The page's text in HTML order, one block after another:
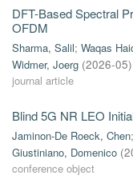
DFT-Based Spectral
OFDM
Sharma, Salil; Waqas
Widmer, Joerg (2026-05)
journal article
Blind 5G NR LEO
Jaminon-De Roeck, Chen;
Giustiniano, Domenico (
conference object